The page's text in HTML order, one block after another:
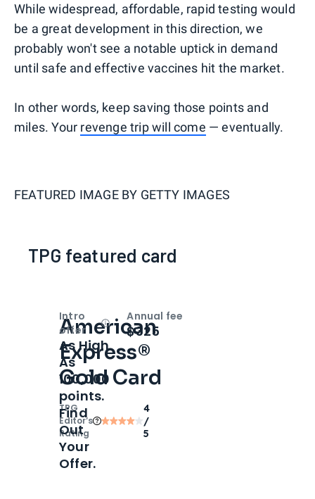
While widespread, affordable, rapid testing would
be a great development in this direction, we
probably won't see a notable uptick in demand
until safe and effective vaccines hit the market.
In other words, keep saving those points and
miles. Your revenge trip will come — eventually.
FEATURED IMAGE BY GETTY IMAGES
TPG featured card
American
Express®
Gold Card
TPG
Editor‘s
Rating
4
/
5
Intro
offer
OpenIntro bonus
As High
As
100,000
points.
Find
Out
Your
Offer.
Annual fee
$325